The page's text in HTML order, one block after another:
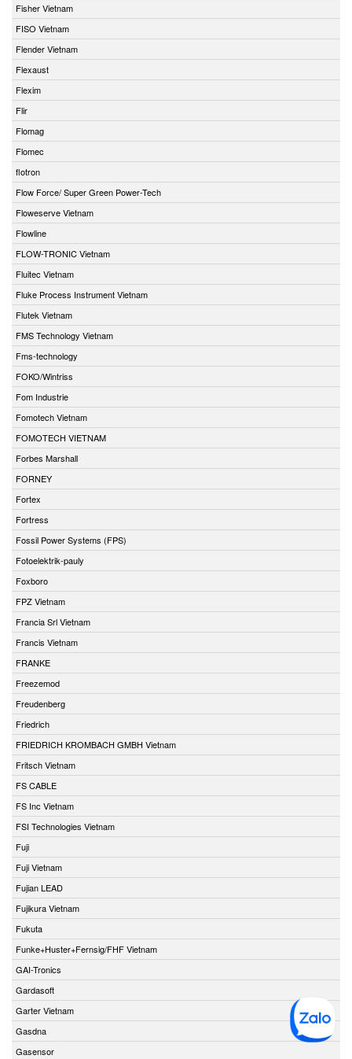
Fisher Vietnam
FISO Vietnam
Flender Vietnam
Flexaust
Flexim
Flir
Flomag
Flomec
flotron
Flow Force/ Super Green Power-Tech
Floweserve Vietnam
Flowline
FLOW-TRONIC Vietnam
Fluitec Vietnam
Fluke Process Instrument Vietnam
Flutek Vietnam
FMS Technology Vietnam
Fms-technology
FOKO/Wintriss
Fom Industrie
Fomotech Vietnam
FOMOTECH VIETNAM
Forbes Marshall
FORNEY
Fortex
Fortress
Fossil Power Systems (FPS)
Fotoelektrik-pauly
Foxboro
FPZ Vietnam
Francia Srl Vietnam
Francis Vietnam
FRANKE
Freezemod
Freudenberg
Friedrich
FRIEDRICH KROMBACH GMBH Vietnam
Fritsch Vietnam
FS CABLE
FS Inc Vietnam
FSI Technologies Vietnam
Fuji
Fuji Vietnam
Fujian LEAD
Fujikura Vietnam
Fukuta
Funke+Huster+Fernsig/FHF Vietnam
GAI-Tronics
Gardasoft
Garter Vietnam
Gasdna
Gasensor